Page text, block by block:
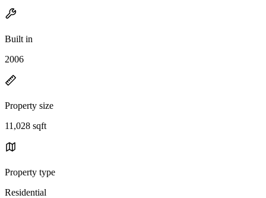
Built in
2006
Property size
11,028 sqft
Property type
Residential